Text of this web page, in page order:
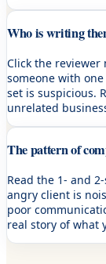
Who is writing
Click the reviewer
someone with
set is suspicious.
unrelated
The pattern of
Read the 1- and
angry client is
poor
real story of what